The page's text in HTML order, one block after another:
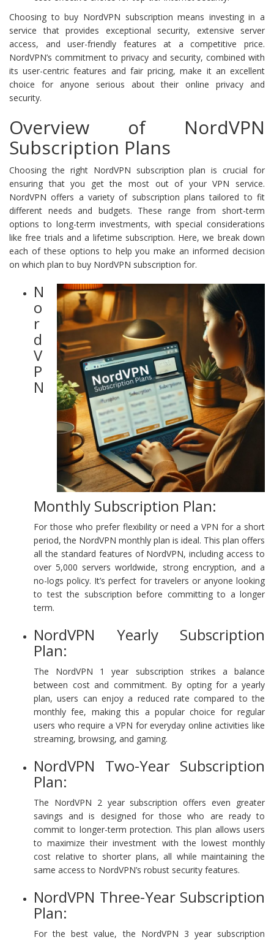
Choosing to buy NordVPN subscription means investing in a
service that provides exceptional security, extensive server
access, and user-friendly features at a competitive price.
NordVPN’s commitment to privacy and security, combined with
its user-centric features and fair pricing, make it an excellent
choice for anyone serious about their online privacy and
security.
Overview of NordVPN
Subscription Plans
Choosing the right NordVPN subscription plan is crucial for
ensuring that you get the most out of your VPN service.
NordVPN offers a variety of subscription plans tailored to fit
different needs and budgets. These range from short-term
options to long-term investments, with special considerations
like free trials and a lifetime subscription. Here, we break down
each of these options to help you make an informed decision
on which plan to buy NordVPN subscription for.
N
o
r
d
V
P
N
Monthly Subscription Plan:
For those who prefer flexibility or need a VPN for a short
period, the NordVPN monthly plan is ideal. This plan offers
all the standard features of NordVPN, including access to
over 5,000 servers worldwide, strong encryption, and a
no-logs policy. It’s perfect for travelers or anyone looking
to test the subscription before committing to a longer
term.
NordVPN Yearly Subscription
Plan:
The NordVPN 1 year subscription strikes a balance
between cost and commitment. By opting for a yearly
plan, users can enjoy a reduced rate compared to the
monthly fee, making this a popular choice for regular
users who require a VPN for everyday online activities like
streaming, browsing, and gaming.
NordVPN Two-Year Subscription
Plan:
The NordVPN 2 year subscription offers even greater
savings and is designed for those who are ready to
commit to longer-term protection. This plan allows users
to maximize their investment with the lowest monthly
cost relative to shorter plans, all while maintaining the
same access to NordVPN’s robust security features.
NordVPN Three-Year Subscription
Plan:
For the best value, the NordVPN 3 year subscription